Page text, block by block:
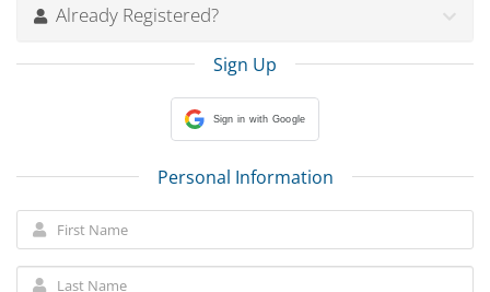
Already Registered?
Sign Up
Sign in with Google
Personal Information